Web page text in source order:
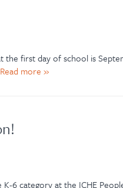
the first day of school is
Read more »
6 category at the ICHE